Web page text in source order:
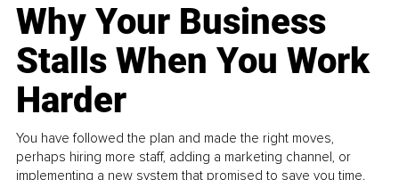
Why Your Business
Stalls When You Work
Harder
You have followed the plan and made the right moves,
perhaps hiring more staff, adding a marketing channel, or
implementing a new system that promised to save you time.